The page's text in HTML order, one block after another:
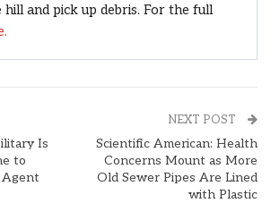
and pick up debris. For the full
Is
to
NEXT POST
Scientific American: Health
Concerns Mount as More
Old Sewer Pipes Are Lined
with Plastic